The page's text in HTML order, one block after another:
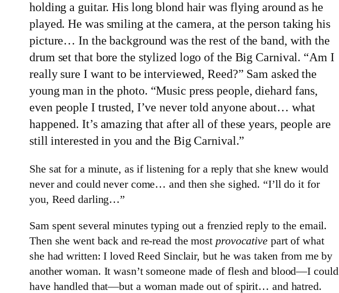
holding a guitar. His long blond hair was flying around as he
played. He was smiling at the camera, at the person taking his
picture… In the background was the rest of the band, with the
drum set that bore the stylized logo of the Big Carnival. “Am I
really sure I want to be interviewed, Reed?” Sam asked the
young man in the photo. “Music press people, diehard fans,
even people I trusted, I’ve never told anyone about… what
happened. It’s amazing that after all of these years, people are
still interested in you and the Big Carnival.”
She sat for a minute, as if listening for a reply that she knew would
never and could never come… and then she sighed. “I’ll do it for
you, Reed darling…”
Sam spent several minutes typing out a frenzied reply to the email.
Then she went back and re-read the most provocativepart of what
she had written: I loved Reed Sinclair, but he was taken from me by
another woman. It wasn’t someone made of flesh and blood—I could
have handled that—but a woman made out of spirit… and hatred.